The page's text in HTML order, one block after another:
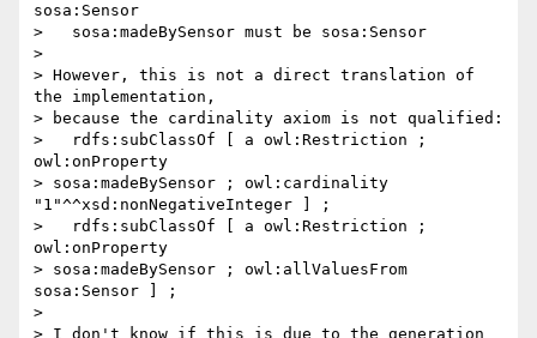
sosa:Sensor
>   sosa:madeBySensor must be sosa:Sensor
>
> However, this is not a direct translation of
the implementation,
> because the cardinality axiom is not qualified:
>   rdfs:subClassOf [ a owl:Restriction ;
owl:onProperty
> sosa:madeBySensor ; owl:cardinality
"1"^^xsd:nonNegativeInteger ] ;
>   rdfs:subClassOf [ a owl:Restriction ;
owl:onProperty
> sosa:madeBySensor ; owl:allValuesFrom
sosa:Sensor ] ;
>
> I don't know if this is due to the generation